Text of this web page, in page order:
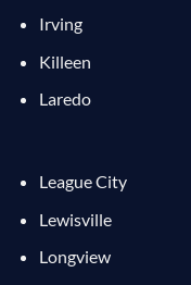
Irving
Killeen
Laredo
League City
Lewisville
Longview